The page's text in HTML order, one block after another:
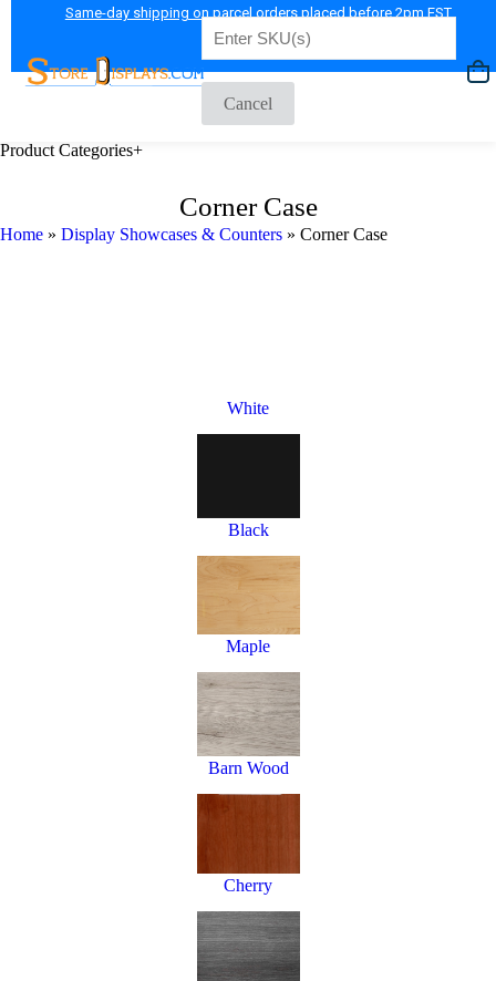
Same-day shipping on parcel orders placed before 2pm EST
Cancel
Product Categories+
Corner Case
Home » Display Showcases & Counters » Corner Case
White
Black
Maple
Barn Wood
Cherry